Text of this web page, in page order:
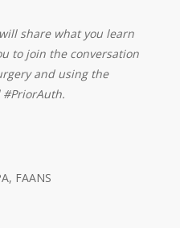
share what you learn
to join the conversation
and using the
#PriorAuth.
FAANS